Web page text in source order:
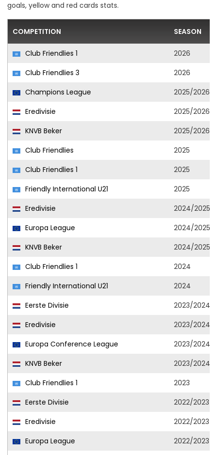
goals, yellow and red cards stats.
COMPETITION SEASON
Club Friendlies 1
2026
Club Friendlies 3
2026
Champions League
2025/2026
Eredivisie
2025/2026
KNVB Beker
2025/2026
Club Friendlies
2025
Club Friendlies 1
2025
Friendly International U21
2025
Eredivisie
2024/2025
Europa League
2024/2025
KNVB Beker
2024/2025
Club Friendlies 1
2024
Friendly International U21
2024
Eerste Divisie
2023/2024
Eredivisie
2023/2024
Europa Conference League
2023/2024
KNVB Beker
2023/2024
Club Friendlies 1
2023
Eerste Divisie
2022/2023
Eredivisie
2022/2023
Europa League
2022/2023